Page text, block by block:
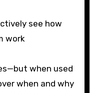
see how
work
when used
when and why